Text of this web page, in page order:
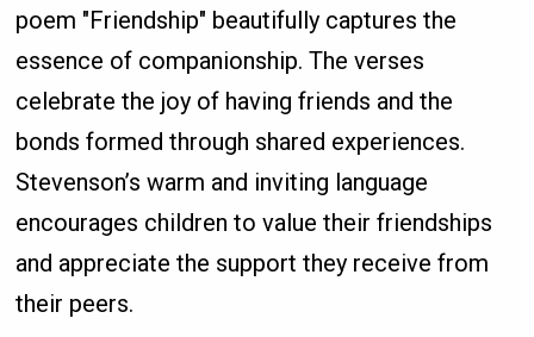
poem "Friendship" beautifully captures the
essence of companionship. The verses
celebrate the joy of having friends and the
bonds formed through shared experiences.
Stevenson’s warm and inviting language
encourages children to value their friendships
and appreciate the support they receive from
their peers.